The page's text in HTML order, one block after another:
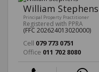
William Stephens
Principal Property Practitioner
Registered with PPRA
(FFC 202624013020000)
Cell 079 773 0751
Office 011 702 8080